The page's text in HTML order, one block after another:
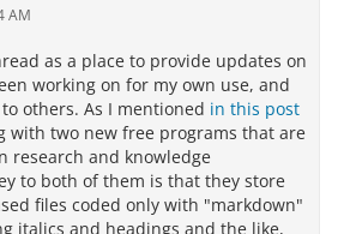
AM
as a place to provide updates on
working on for my own use, and
others. As I mentioned in this post
with two new free programs that are
research and knowledge
to both of them is that they store
files coded only with "markdown"
italics and headings and the like,